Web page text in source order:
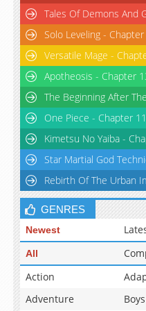
Tales Of Demons And
Solo Leveling -
Versatile Mage -
Apotheosis - Chapter
The Beginning After
One Piece - Chapter
Kimetsu No Yaiba -
Star Martial God
Rebirth Of The Urban
GENRES
Newest
All
Action
Adventure